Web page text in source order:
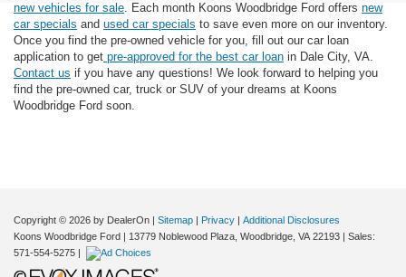
new vehicles for sale. Each month Koons Woodbridge Ford offers new
car specials and used car specials to save even more on our inventory.
Once you find the pre-owned vehicle for you, fill out our car loan
application to get pre-approved for the best car loan in Dale City, VA.
Contact us if you have any questions! We look forward to helping you
find the pre-owned car, truck or SUV of your dreams at Koons
Woodbridge Ford soon.
Copyright © 2026 by DealerOn | Sitemap | Privacy | Additional Disclosures
Koons Woodbridge Ford | 13779 Noblewood Plaza, Woodbridge, VA 22193 | Sales:
571-554-5275 |